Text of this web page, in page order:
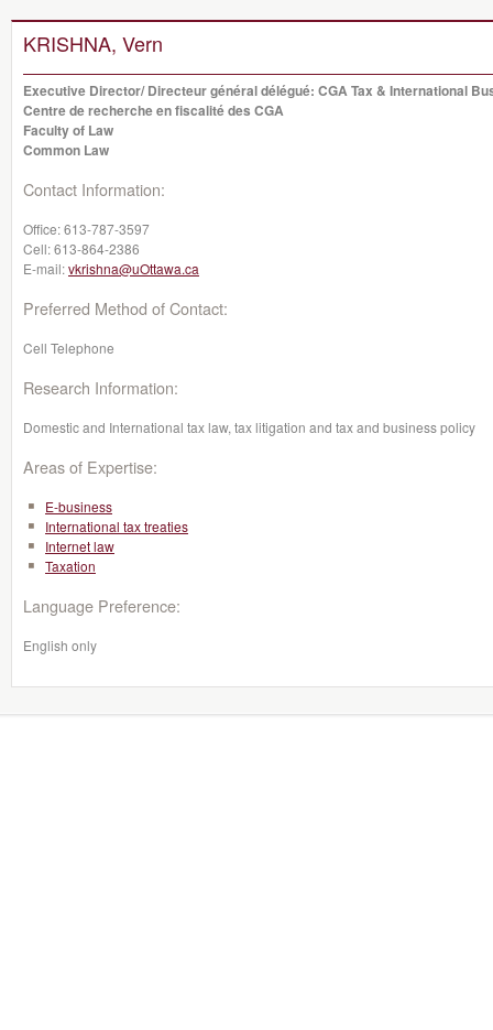
KRISHNA, Vern
Executive Director/ Directeur général délégué: CGA Tax & International
Centre de recherche en fiscalité des CGA
Faculty of Law
Common Law
Contact Information:
Office:613-787-3597
Cell:613-864-2386
E-mail:vkrishna@uOttawa.ca
Preferred Method of Contact:
Cell Telephone
Research Information:
Domestic and International tax law, tax litigation and tax and business policy
Areas of Expertise:
E-business
International tax treaties
Internet law
Taxation
Language Preference:
English only